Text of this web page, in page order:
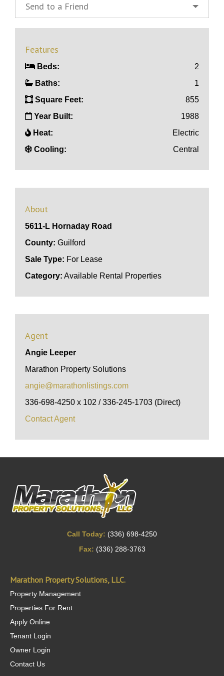
Send to a Friend
Features
Beds:
2
Baths:
1
Square Feet:
855
Year Built:
1988
Heat:
Electric
Cooling:
Central
About
5611-L Hornaday Road
County: Guilford
Sale Type: For Lease
Category: Available Rental Properties
Agent
Angie Leeper
Marathon Property Solutions
angie@marathonlistings.com
336-698-4250 x 102 / 336-245-1703 (Direct)
Contact Agent
Call Today: (336) 698-4250
Fax: (336) 288-3763
Marathon Property Solutions, LLC.
Property Management
Properties For Rent
Apply Online
Tenant Login
Owner Login
Contact Us